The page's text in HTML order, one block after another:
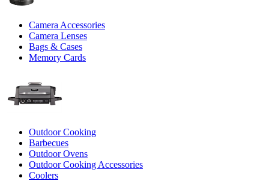
Camera Accessories
Camera Lenses
Bags & Cases
Memory Cards
Outdoor Cooking
Barbecues
Outdoor Ovens
Outdoor Cooking Accessories
Coolers